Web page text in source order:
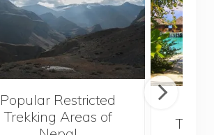
Popular Restricted
Trekking Areas of